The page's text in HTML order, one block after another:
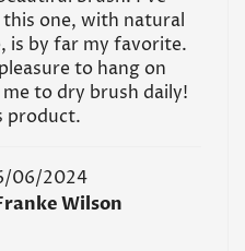
one, with natural
is by far my favorite.
to hang on
to dry brush daily!
product.
06/2024
Wilson